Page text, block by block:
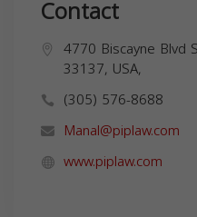
Contact
4770 Biscayne Blvd
33137, USA,
(305) 576-8688
Manal@piplaw.com
www.piplaw.com